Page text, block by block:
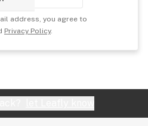
address, you agree to
Privacy Policy.